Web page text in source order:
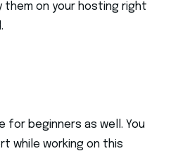
them on your hosting right
for beginners as well. You
while working on this